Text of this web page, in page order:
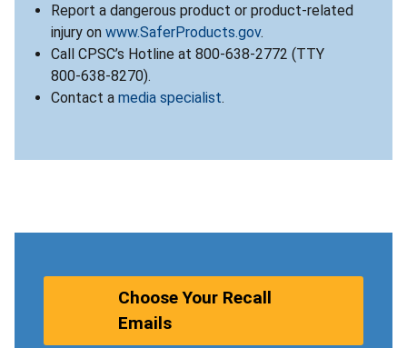
Report a dangerous product or product-related
injury on www.SaferProducts.gov.
Call CPSC’s Hotline at 800-638-2772 (TTY
800-638-8270).
Contact a media specialist.
Choose Your Recall
Emails